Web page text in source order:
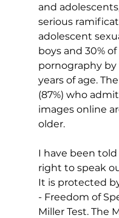
and
serious
adolescent
boys and 30%
pornography by
years of age.
(87%) who
images online
older.
I have been
right to speak
It is protected
- Freedom of
Miller Test. The